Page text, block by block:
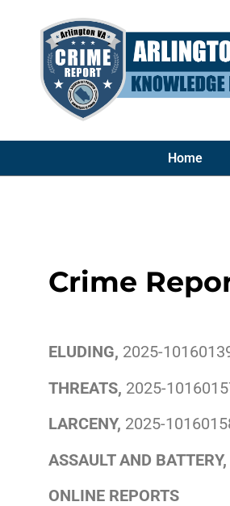
Home
Crime
ELUDING, 2025-
THREATS, 2025-
LARCENY, 2025-
ASSAULT AND BATTERY,
ONLINE REPORTS